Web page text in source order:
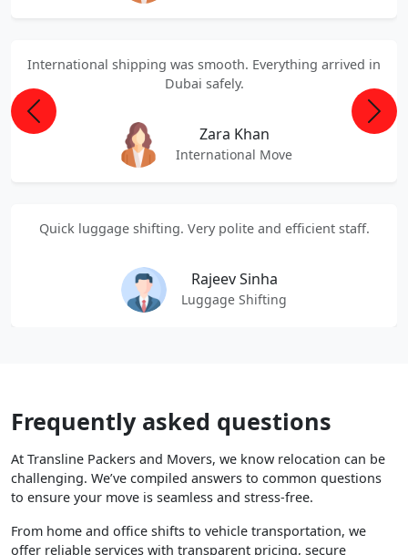
International shipping was smooth. Everything arrived in
Dubai safely.
Zara Khan
International Move
Quick luggage shifting. Very polite and efficient staff.
Rajeev Sinha
Luggage Shifting
Previous Next
Frequently asked questions
At Transline Packers and Movers, we know relocation can be
challenging. We’ve compiled answers to common questions
to ensure your move is seamless and stress-free.
From home and office shifts to vehicle transportation, we
offer reliable services with transparent pricing, secure